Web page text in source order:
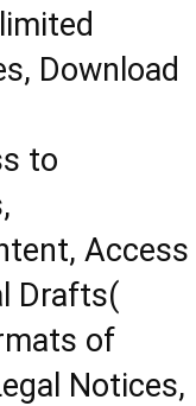
Download
to
Access
Drafts(
of
Notices,